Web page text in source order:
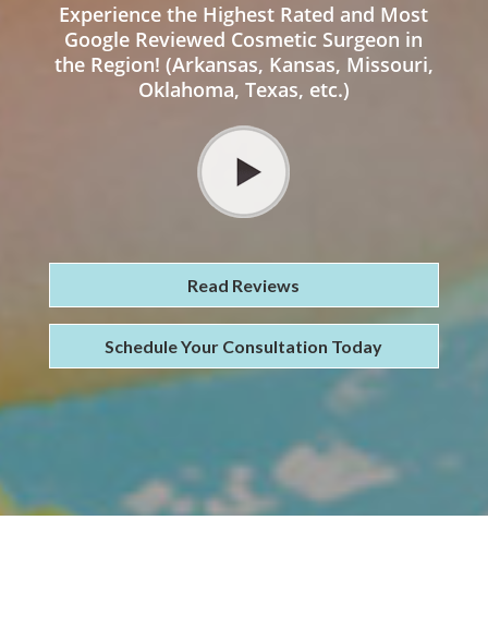
Experience the Highest Rated and Most
Google Reviewed Cosmetic Surgeon in
the Region! (Arkansas, Kansas, Missouri,
Oklahoma, Texas, etc.)
Read Reviews
Schedule Your Consultation Today